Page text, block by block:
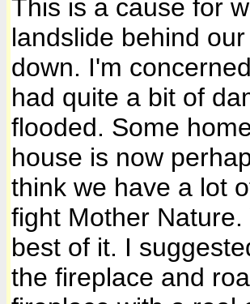
This is a cause for
landslide behind
down. I'm
had quite a bit of
flooded. Some
house is now
think we have a lot
fight Mother
best of it. I
the fireplace and